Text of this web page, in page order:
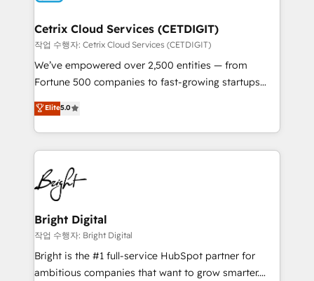
Award 🏆2020 Elite Solutions Partner 🏆2019
Integrations HubSpot Impact Award 🏆2019
Marketing Enablement HubSpot Impact Award 🏆
2018 Website Design HubSpot Impact Award 🏆2017
Growth-Driven Design Agency of the Year 🏆2016
Sales Enablement HubSpot Impact Award 🏆2015
HubSpot COS Performance Award 🏆2014 HubSpot
COS Design Award 🏆2013 HubSpot Marketplace
Partner 📆Founded in 1997
Cetrix Cloud Services (CETDIGIT)
작업 수행자: Cetrix Cloud Services (CETDIGIT)
We’ve empowered over 2,500 entities — from
Fortune 500 companies to fast-growing startups
and nonprofits — to streamline operations, scale
revenue, and unlock the full potential of HubSpot.
With deep technical and industry expertise, we fuse
automation, integration, and AI innovation to deliver
lasting impact. We specialize in: • Turnkey and end-
to-end HubSpot implementations • Onboarding for
Sales, Service, Marketing & Content Hubs • AI voice
and chat agents, predictive automation, and smart
workflows • Salesforce + HubSpot integration •
Website design and CMS development • ERP
integration: SAP, NetSuite, Microsoft Dynamics, … •
Elite5.0
Bright Digital
작업 수행자: Bright Digital
Bright is the #1 full-service HubSpot partner for
ambitious companies that want to grow smarter.